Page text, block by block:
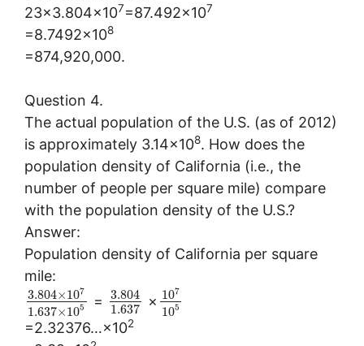
23×3.804×107=87.492×107
=8.7492×108
=874,920,000.
Question 4.
The actual population of the U.S. (as of 2012)
is approximately 3.14×108. How does the
population density of California (i.e., the
number of people per square mile) compare
with the population density of the U.S.?
Answer:
Population density of California per square
mile:
3.804×107
1.637×105 =
3.804
1.637
× 107
105
=2.32376…×102